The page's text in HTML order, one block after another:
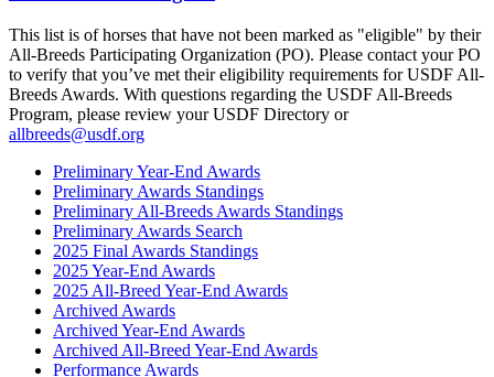
This list is of horses that have not been marked as "eligible" by their
All-Breeds Participating Organization (PO). Please contact your PO
to verify that you’ve met their eligibility requirements for USDF All-
Breeds Awards. With questions regarding the USDF All-Breeds
Program, please review your USDF Directory or
allbreeds@usdf.org
Preliminary Year-End Awards
Preliminary Awards Standings
Preliminary All-Breeds Awards Standings
Preliminary Awards Search
2025 Final Awards Standings
2025 Year-End Awards
2025 All-Breed Year-End Awards
Archived Awards
Archived Year-End Awards
Archived All-Breed Year-End Awards
Performance Awards